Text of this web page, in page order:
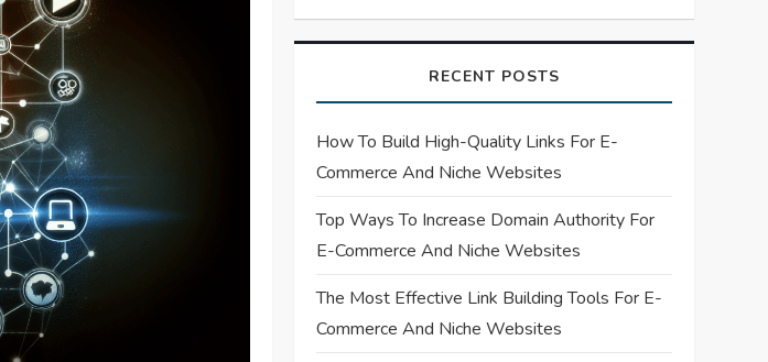
RECENT POSTS
How To Build High-Quality Links For E-
Commerce And Niche Websites
Top Ways To Increase Domain Authority For
E-Commerce And Niche Websites
The Most Effective Link Building Tools For E-
Commerce And Niche Websites